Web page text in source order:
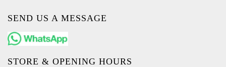
SEND US A MESSAGE
STORE & OPENING HOURS